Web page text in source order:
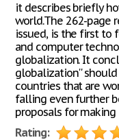
it describes briefly
world.The 262-page
issued, is the first to
and computer
globalization. It
globalization''
countries that are
falling even further
proposals for
Rating: